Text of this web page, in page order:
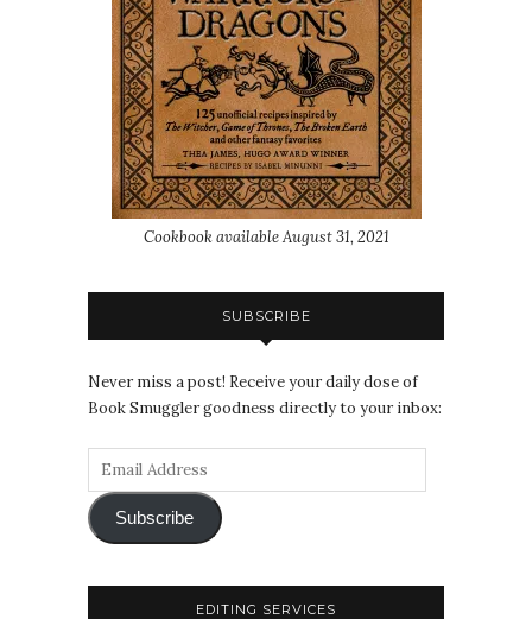
Cookbook available August 31, 2021
SUBSCRIBE
Never miss a post! Receive your daily dose of
Book Smuggler goodness directly to your inbox:
Subscribe
EDITING SERVICES